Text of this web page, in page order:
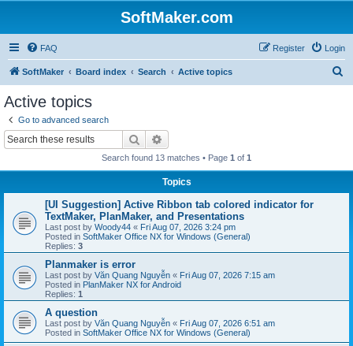
SoftMaker.com
FAQ Login
Register
SoftMaker Board index Search Active topics
Active topics
Go to advanced search
Search
Search found 13 matches • Page 1 of 1
Topics
[UI Suggestion] Active Ribbon tab colored indicator for
TextMaker, PlanMaker, and Presentations
Last post by Woody44 « Fri Aug 07, 2026 3:24 pm
Posted in SoftMaker Office NX for Windows (General)
Replies: 3
Planmaker is error
Last post by Văn Quang Nguyễn « Fri Aug 07, 2026 7:15 am
Posted in PlanMaker NX for Android
Replies: 1
A question
Last post by Văn Quang Nguyễn « Fri Aug 07, 2026 6:51 am
Posted in SoftMaker Office NX for Windows (General)